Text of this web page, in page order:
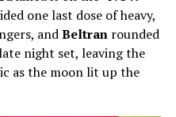
one last dose of heavy,
andBeltranrounded
night set, leaving the
as the moon lit up the